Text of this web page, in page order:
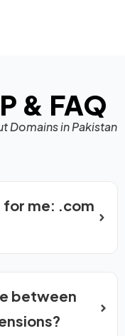
& FAQ
Domains in Pakistan
for me: .com
between